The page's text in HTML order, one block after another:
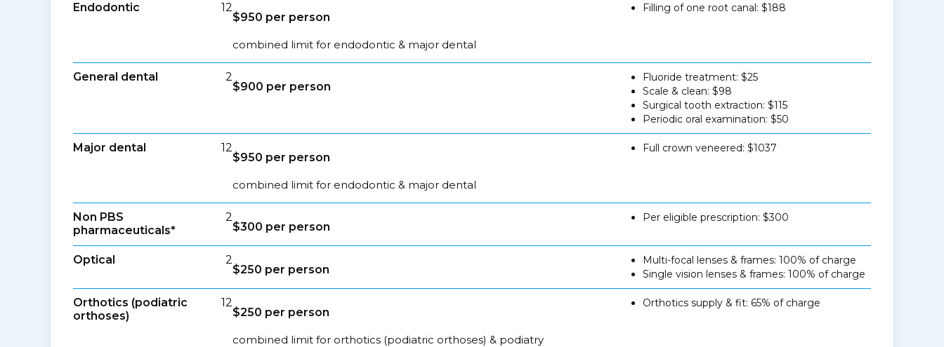
Endodontic 12
$950 per person
combined limit for endodontic & major dental
Filling of one root canal: $188
General dental 2
$900 per person
Fluoride treatment: $25
Scale & clean: $98
Surgical tooth extraction: $115
Periodic oral examination: $50
Major dental 12
$950 per person
combined limit for endodontic & major dental
Full crown veneered: $1037
Non PBS
pharmaceuticals*
2
$300 per person
Per eligible prescription: $300
Optical 2
$250 per person
Multi-focal lenses & frames: 100% of charge
Single vision lenses & frames: 100% of charge
Orthotics (podiatric
orthoses)
12
$250 per person
combined limit for orthotics (podiatric orthoses) & podiatry
Orthotics supply & fit: 65% of charge